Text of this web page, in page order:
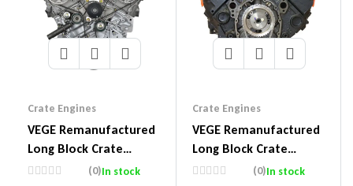
Crate Engines
VEGE Remanufactured
Long Block Crate
Engines 548A
(0)In stock
Crate Engines
VEGE Remanufactured
Long Block Crate
Engines DC36
(0)In stock